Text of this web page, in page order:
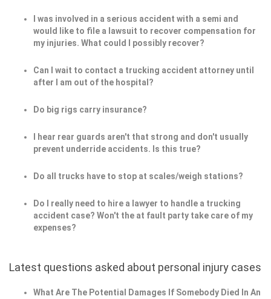
I was involved in a serious accident with a semi and
would like to file a lawsuit to recover compensation for
my injuries. What could I possibly recover?
Can I wait to contact a trucking accident attorney until
after I am out of the hospital?
Do big rigs carry insurance?
I hear rear guards aren't that strong and don't usually
prevent underride accidents. Is this true?
Do all trucks have to stop at scales/weigh stations?
Do I really need to hire a lawyer to handle a trucking
accident case? Won't the at fault party take care of my
expenses?
Latest questions asked about personal injury cases
What Are The Potential Damages If Somebody Died In An